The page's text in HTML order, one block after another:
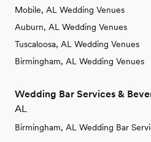
Mobile, AL Wedding Venues
Auburn, AL Wedding Venues
Tuscaloosa, AL Wedding Venues
Birmingham, AL Wedding Venues
Wedding Bar Services &
AL
Birmingham, AL Wedding Bar